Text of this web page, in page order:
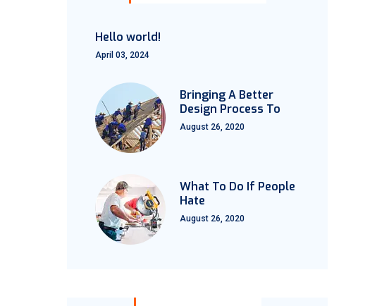
Hello world!
April 03, 2024
Bringing A Better
Design Process To
August 26, 2020
What To Do If People
Hate
August 26, 2020